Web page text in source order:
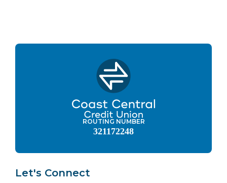
ROUTING NUMBER
321172248
Let's Connect